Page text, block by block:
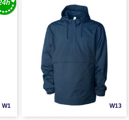
W1 W13